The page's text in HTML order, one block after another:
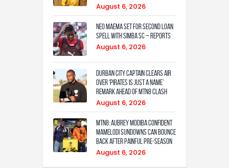
August 6, 2026
Neo Maema set for second loan
spell with Simba SC – reports
August 6, 2026
Durban City captain clears air
over ‘Pirates is just a name’
remark ahead of MTN8 clash
August 6, 2026
MTN8: Aubrey Modiba confident
Mamelodi Sundowns can bounce
back after painful pre-season
August 6, 2026